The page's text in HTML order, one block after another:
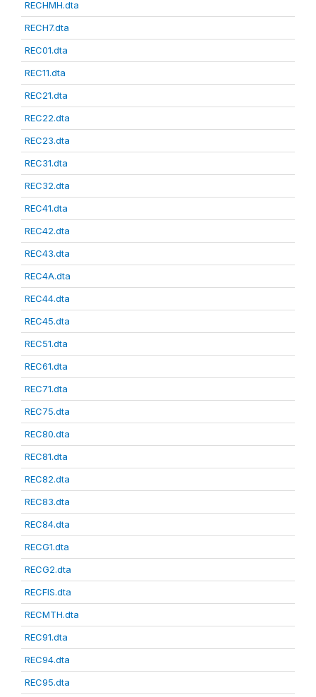
RECHMH.dta
RECH7.dta
REC01.dta
REC11.dta
REC21.dta
REC22.dta
REC23.dta
REC31.dta
REC32.dta
REC41.dta
REC42.dta
REC43.dta
REC4A.dta
REC44.dta
REC45.dta
REC51.dta
REC61.dta
REC71.dta
REC75.dta
REC80.dta
REC81.dta
REC82.dta
REC83.dta
REC84.dta
RECG1.dta
RECG2.dta
RECFIS.dta
RECMTH.dta
REC91.dta
REC94.dta
REC95.dta